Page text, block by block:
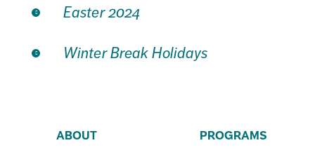
Easter 2024
Winter Break Holidays
ABOUT PROGRAMS